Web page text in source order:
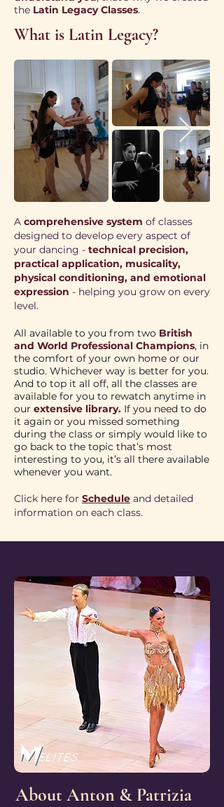
the Latin Legacy Classes.
What is Latin Legacy?
A comprehensive system of classes
designed to develop every aspect of
your dancing - technical precision,
practical application, musicality,
physical conditioning, and emotional
expression - helping you grow on every
level.
All available to you from two British
and World Professional Champions, in
the comfort of your own home or our
studio. Whichever way is better for you.
​And to top it all off, all the classes are
available for you to rewatch anytime in
our extensive library. If you need to do
it again or you missed something
during the class or simply would like to
go back to the topic that’s most
interesting to you, it’s all there available
whenever you want.
Click here for Schedule and detailed
information on each class.
About Anton & Patrizia